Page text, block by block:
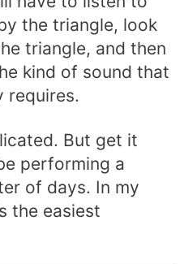
the triangle, look
triangle, and then
kind of sound that
requires.
But get it
performing a
of days. In my
the easiest